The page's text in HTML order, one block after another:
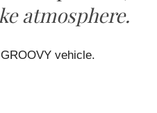
atmosphere.
vehicle.